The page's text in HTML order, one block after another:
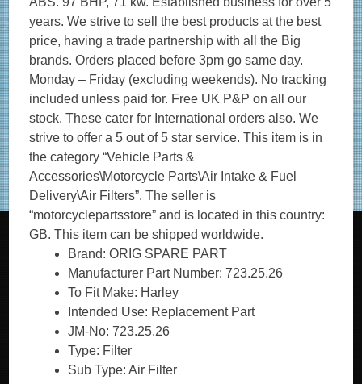
years. We strive to sell the best products at the best
price, having a trade partnership with all the Big
brands. Orders placed before 3pm go same day.
Monday – Friday (excluding weekends). No tracking
included unless paid for. Free UK P&P on all our
stock. These cater for International orders also. We
strive to offer a 5 out of 5 star service. This item is in
the category “Vehicle Parts &
Accessories\Motorcycle Parts\Air Intake & Fuel
Delivery\Air Filters”. The seller is
“motorcyclepartsstore” and is located in this country:
GB. This item can be shipped worldwide.
Brand: ORIG SPARE PART
Manufacturer Part Number: 723.25.26
To Fit Make: Harley
Intended Use: Replacement Part
JM-No: 723.25.26
Type: Filter
Sub Type: Air Filter